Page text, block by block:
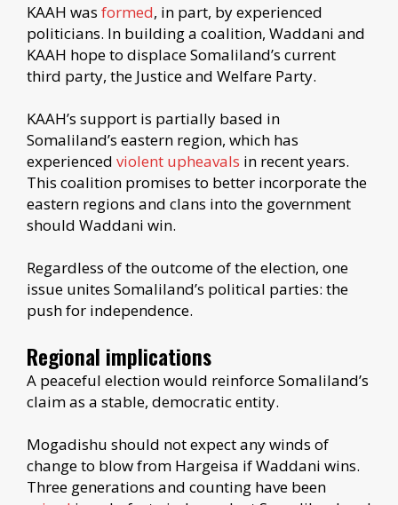
KAAH was formed, in part, by experienced
politicians. In building a coalition, Waddani and
KAAH hope to displace Somaliland’s current
third party, the Justice and Welfare Party.
KAAH’s support is partially based in
Somaliland’s eastern region, which has
experienced violent upheavals in recent years.
This coalition promises to better incorporate the
eastern regions and clans into the government
should Waddani win.
Regardless of the outcome of the election, one
issue unites Somaliland’s political parties: the
push for independence.
Regional implications
A peaceful election would reinforce Somaliland’s
claim as a stable, democratic entity.
Mogadishu should not expect any winds of
change to blow from Hargeisa if Waddani wins.
Three generations and counting have been